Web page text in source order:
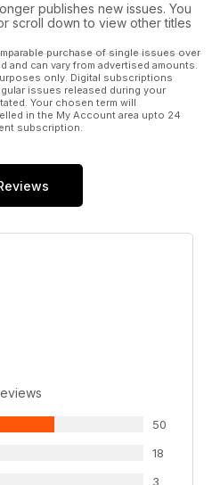
publishes new issues. You
scroll down to view other titles
purchase of single issues over
and can vary from advertised amounts.
only. Digital subscriptions
issues released during your
Your chosen term will
in the My Account area upto 24
subscription.
50
18
3